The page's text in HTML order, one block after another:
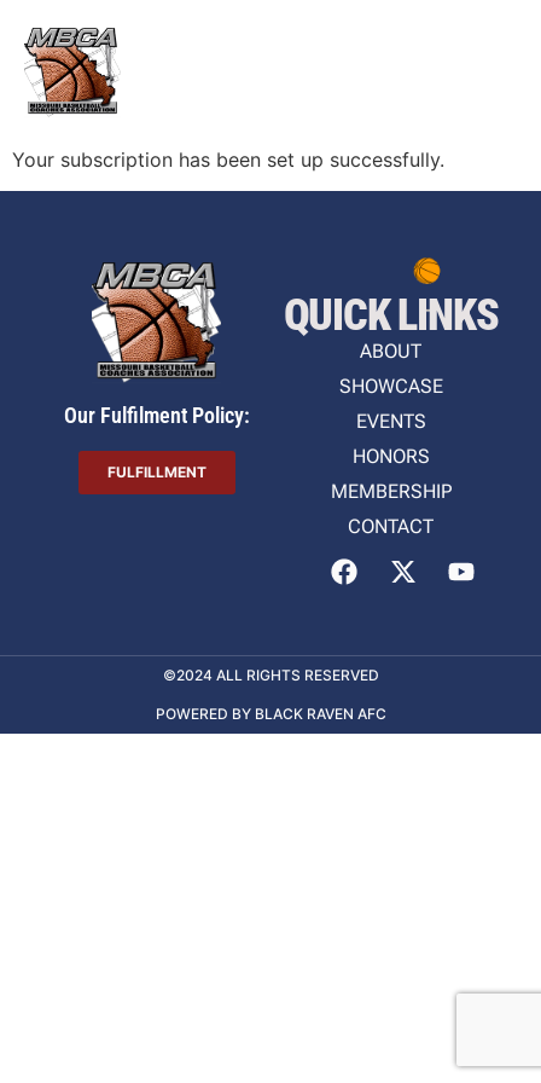
Your subscription has been set up successfully.
Our Fulfilment Policy:
FULFILLMENT
QUICK LINKS
ABOUT
SHOWCASE
EVENTS
HONORS
MEMBERSHIP
CONTACT
©2024 ALL RIGHTS RESERVED
POWERED BY BLACK RAVEN AFC